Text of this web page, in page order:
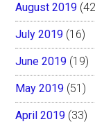
August 2019
July 2019 (16)
June 2019 (19)
May 2019 (51)
April 2019 (33)